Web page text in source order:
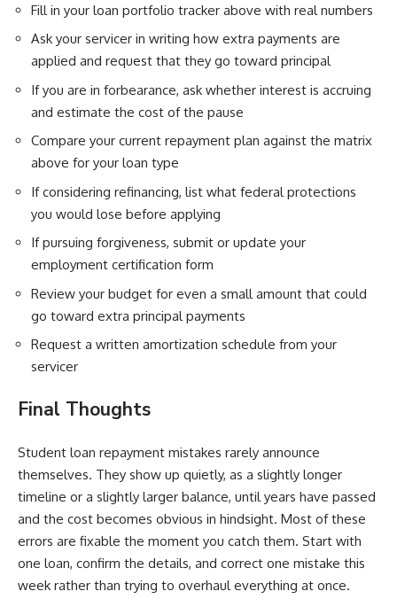
Fill in your loan portfolio tracker above with real numbers
Ask your servicer in writing how extra payments are
applied and request that they go toward principal
If you are in forbearance, ask whether interest is accruing
and estimate the cost of the pause
Compare your current repayment plan against the matrix
above for your loan type
If considering refinancing, list what federal protections
you would lose before applying
If pursuing forgiveness, submit or update your
employment certification form
Review your budget for even a small amount that could
go toward extra principal payments
Request a written amortization schedule from your
servicer
Final Thoughts
Student loan repayment mistakes rarely announce
themselves. They show up quietly, as a slightly longer
timeline or a slightly larger balance, until years have passed
and the cost becomes obvious in hindsight. Most of these
errors are fixable the moment you catch them. Start with
one loan, confirm the details, and correct one mistake this
week rather than trying to overhaul everything at once.